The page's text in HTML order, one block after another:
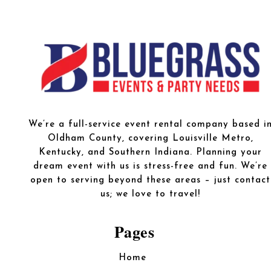
We’re a full-service event rental company based
Oldham County, covering Louisville Metro,
Kentucky, and Southern Indiana. Planning your
dream event with us is stress-free and fun. We’re
open to serving beyond these areas – just contact
us; we love to travel!
Pages
Home